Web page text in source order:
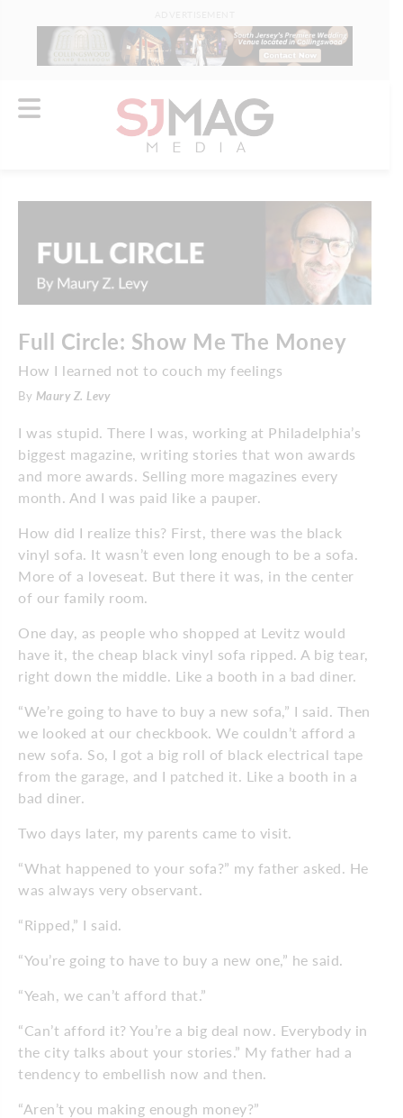
Full Circle: Show Me The Money
How I learned not to couch my feelings
By Maury Z. Levy
I was stupid. There I was, working at Philadelphia’s
biggest magazine, writing stories that won awards
and more awards. Selling more magazines every
month. And I was paid like a pauper.
How did I realize this? First, there was the black
vinyl sofa. It wasn’t even long enough to be a sofa.
More of a loveseat. But there it was, in the center
of our family room.
One day, as people who shopped at Levitz would
have it, the cheap black vinyl sofa ripped. A big tear,
right down the middle. Like a booth in a bad diner.
“We’re going to have to buy a new sofa,” I said. Then
we looked at our checkbook. We couldn’t afford a
new sofa. So, I got a big roll of black electrical tape
from the garage, and I patched it. Like a booth in a
bad diner.
Two days later, my parents came to visit.
“What happened to your sofa?” my father asked. He
was always very observant.
“Ripped,” I said.
“You’re going to have to buy a new one,” he said.
“Yeah, we can’t afford that.”
“Can’t afford it? You’re a big deal now. Everybody in
the city talks about your stories.” My father had a
tendency to embellish now and then.
“Aren’t you making enough money?”